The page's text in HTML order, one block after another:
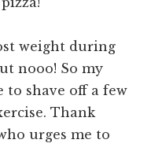
weight during
nooo! So my
to shave off a few
Thank
urges me to